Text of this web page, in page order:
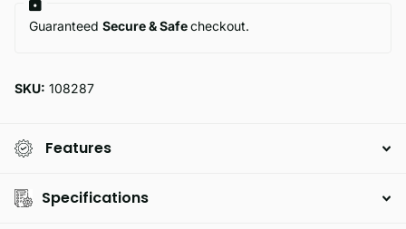
Guaranteed Secure & Safecheckout.
SKU: 108287
Features
Specifications